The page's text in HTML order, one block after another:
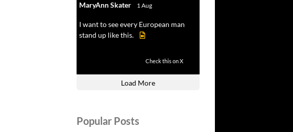
MaryAnn Skater 1 Aug
I want to see every European man
stand up like this.
Check this on X
Load More
Popular Posts